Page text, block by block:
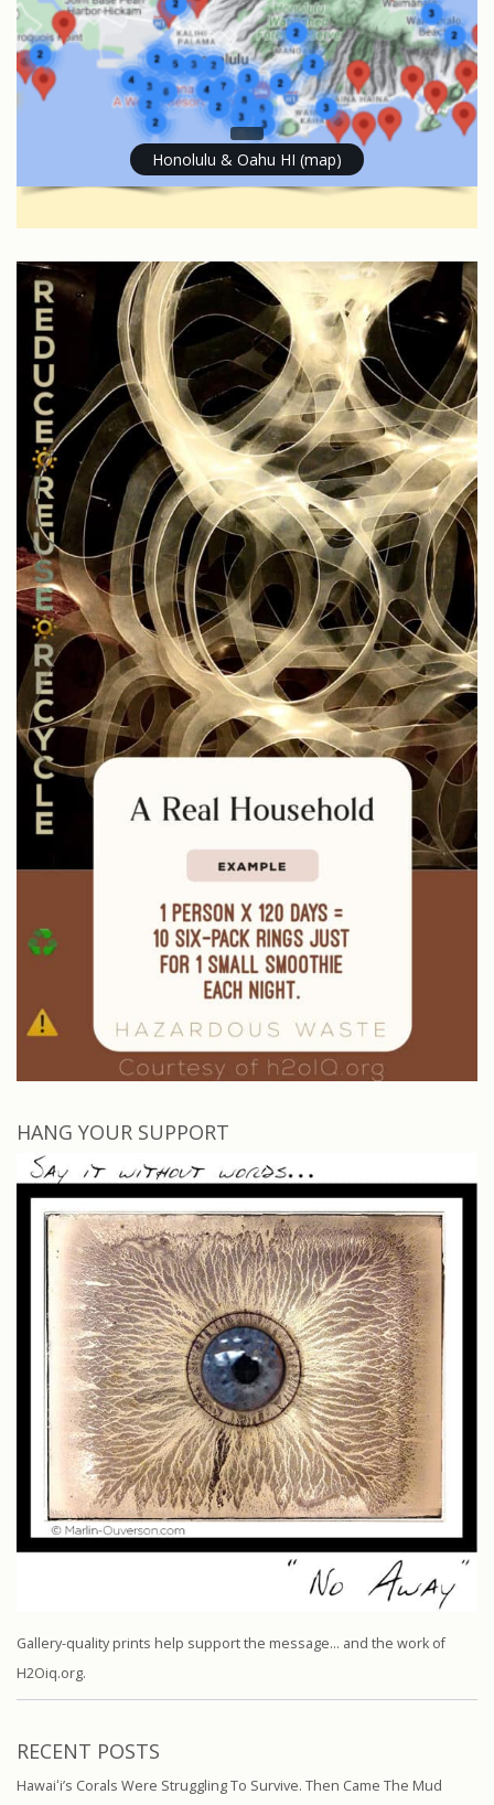
Honolulu & Oahu HI (map)
HANG YOUR SUPPORT
Gallery-quality prints help support the message… and the work of
H2Oiq.org.
RECENT POSTS
Hawaiʻi’s Corals Were Struggling To Survive. Then Came The Mud